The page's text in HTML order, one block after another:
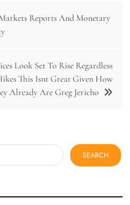
Reports And Monetary
Look Set To Rise Regardless
This Isnt Great Given How
Already Are Greg Jericho